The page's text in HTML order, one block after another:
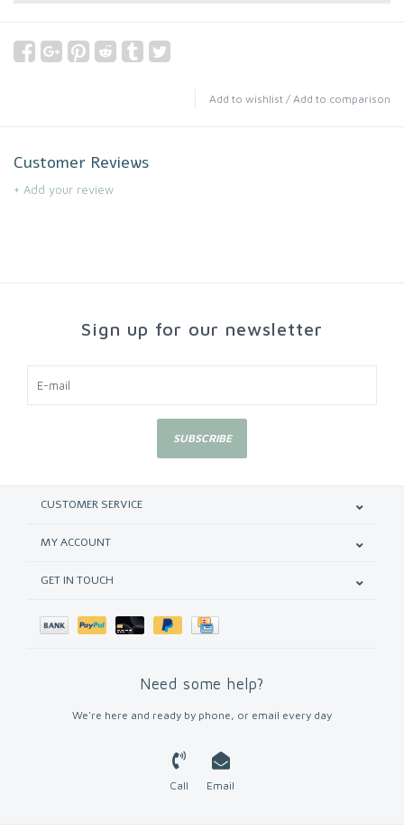
Add to wishlist / Add to comparison
Customer Reviews
+ Add your review
Sign up for our newsletter
SUBSCRIBE
CUSTOMER SERVICE
MY ACCOUNT
GET IN TOUCH
Need some help?
We're here and ready by phone, or email every day
Call Email